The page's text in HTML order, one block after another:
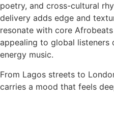
poetry, and cross-cultural
delivery adds edge and
resonate with core
appealing to global listeners
energy music.
From Lagos streets to
carries a mood that feels